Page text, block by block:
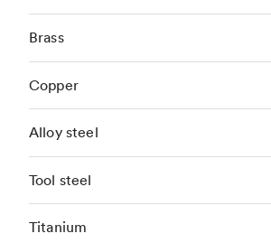
Brass
Copper
Alloy steel
Tool steel
Titanium